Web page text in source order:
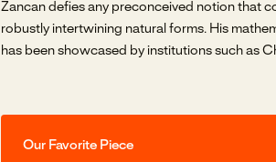
Zancan defies any preconceived notion that
robustly intertwining natural forms. His
has been showcased by institutions such as
Our Favorite Piece